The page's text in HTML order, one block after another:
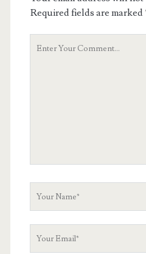
Required fields are marked